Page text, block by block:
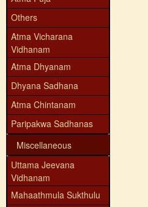
Others
Atma Vicharana
Vidhanam
Atma Dhyanam
Dhyana Sadhana
Atma Chintanam
Paripakwa Sadhanas
Miscellaneous
Uttama Jeevana
Vidhanam
Mahaathmula Sukthulu